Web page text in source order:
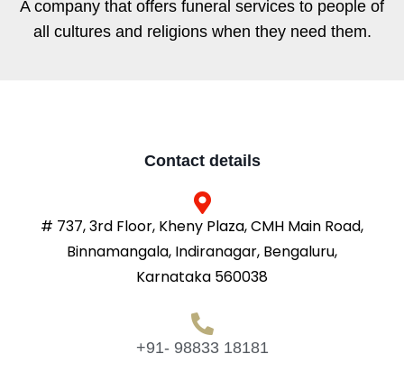
A company that offers funeral services to people of
all cultures and religions when they need them.
Contact details
# 737, 3rd Floor, Kheny Plaza, CMH Main Road,
Binnamangala, Indiranagar, Bengaluru,
Karnataka 560038
+91- 98833 18181